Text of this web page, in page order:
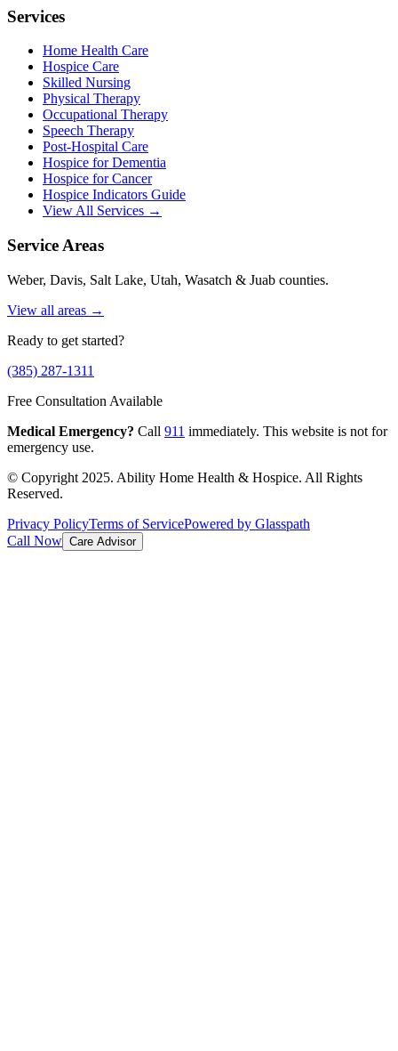
Services
Home Health Care
Hospice Care
Skilled Nursing
Physical Therapy
Occupational Therapy
Speech Therapy
Post-Hospital Care
Hospice for Dementia
Hospice for Cancer
Hospice Indicators Guide
View All Services →
Service Areas
Weber, Davis, Salt Lake, Utah, Wasatch & Juab counties.
View all areas →
Ready to get started?
(385) 287-1311
Free Consultation Available
Medical Emergency? Call 911 immediately. This website is not for
emergency use.
© Copyright 2025. Ability Home Health & Hospice. All Rights
Reserved.
Privacy PolicyTerms of ServicePowered by Glasspath
Call Now Care Advisor